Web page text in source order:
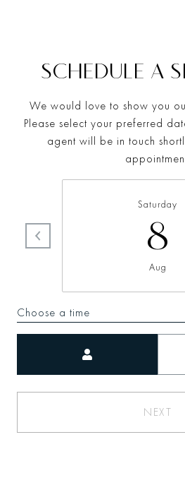
SCHEDULE A
We would love to show you
Please select your preferred
agent will be in touch
Saturday
8
Aug
Choose a time
NEXT